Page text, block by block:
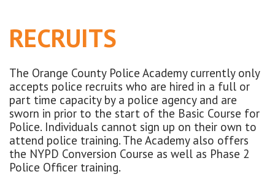
RECRUITS
The Orange County Police Academy currently only
accepts police recruits who are hired in a full or
part time capacity by a police agency and are
sworn in prior to the start of the Basic Course for
Police. Individuals cannot sign up on their own to
attend police training. The Academy also offers
the NYPD Conversion Course as well as Phase 2
Police Officer training.